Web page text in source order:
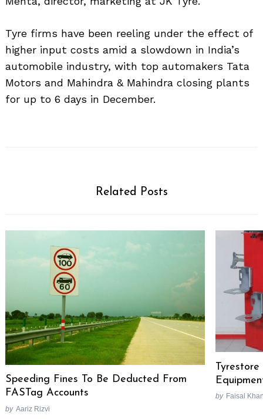
Tyre firms have been reeling under the effect of
higher input costs amid a slowdown in India’s
automobile industry, with top automakers Tata
Motors and Mahindra & Mahindra closing plants
for up to 6 days in December.
Related Posts
Speeding Fines To Be Deducted From
FASTag Accounts
by Aariz Rizvi
by Faisal
Search